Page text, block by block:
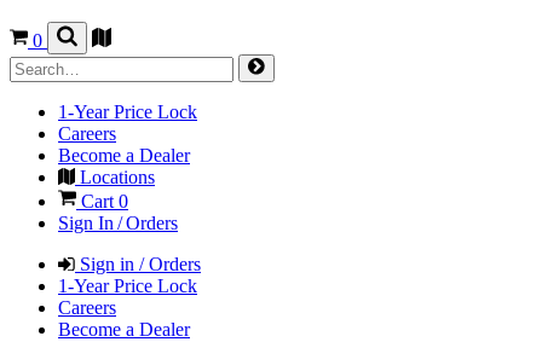
0
1-Year Price Lock
Careers
Become a Dealer
Locations
Cart 0
Sign In / Orders
Sign in / Orders
1-Year Price Lock
Careers
Become a Dealer